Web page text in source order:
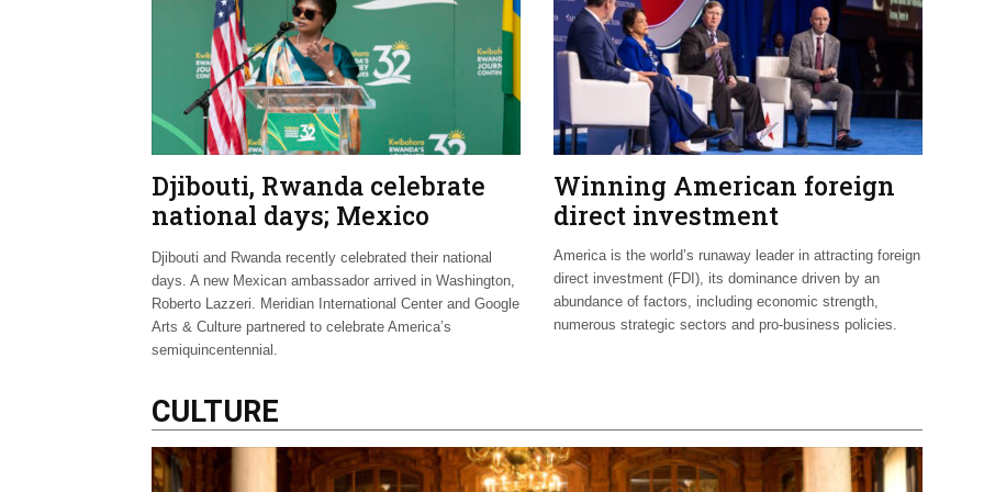
Djibouti, Rwanda celebrate
national days; Mexico
welcomes new envoy
Djibouti and Rwanda recently celebrated their national
days. A new Mexican ambassador arrived in Washington,
Roberto Lazzeri. Meridian International Center and Google
Arts & Culture partnered to celebrate America’s
semiquincentennial.
Winning American foreign
direct investment
America is the world’s runaway leader in attracting foreign
direct investment (FDI), its dominance driven by an
abundance of factors, including economic strength,
numerous strategic sectors and pro-business policies.
CULTURE